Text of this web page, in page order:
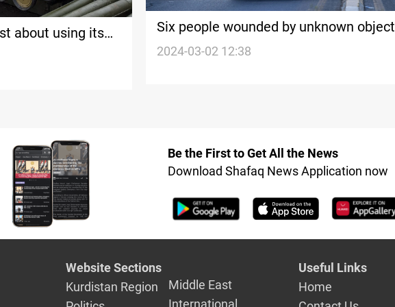
about using its
territory
Six people wounded by unknown object
explosion west of Baghdad
2024-03-02 12:38
Be the First to Get All the News
Download Shafaq News Application now
Website Sections
Kurdistan Region
Middle East
International
Useful Links
Home